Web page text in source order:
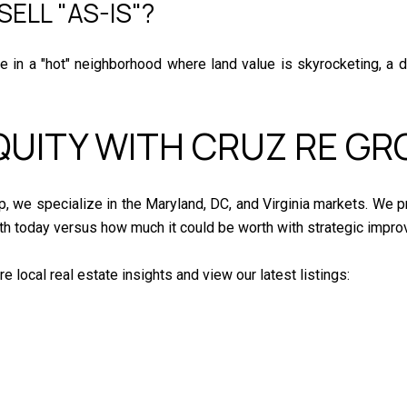
"AS-IS"?
a "hot" neighborhood where land value is skyrocketing, a
WITH CRUZ RE
we specialize in the Maryland, DC, and Virginia markets.
today versus how much it could be worth with strategic
local real estate insights and view our latest listings: